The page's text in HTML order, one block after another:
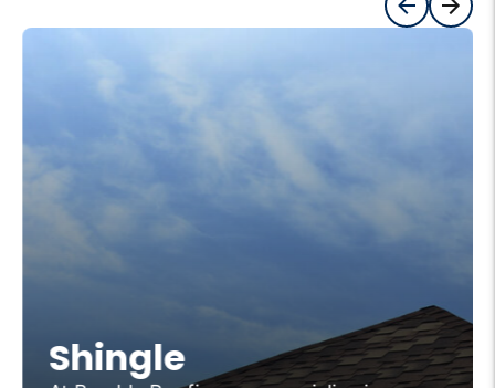
Shingle